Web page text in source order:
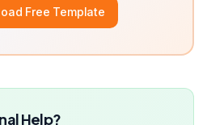
Free Template
Help?